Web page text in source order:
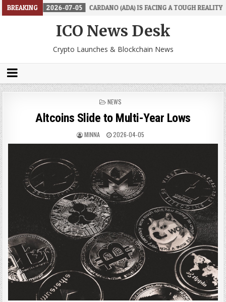
BREAKING
2026-07-05 CARDANO (ADA) IS FACING A TOUGH REALITY
ICO News Desk
Crypto Launches & Blockchain News
POSTED
NEWS
Altcoins Slide to Multi-Year Lows
MINNA 2026-04-05